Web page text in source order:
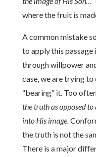
where the fruit is
A common mistake
to apply this
through willpower
case, we are trying
“bearing” it. Too
the truth as opposed
into His image.
the truth is not the
There is a major